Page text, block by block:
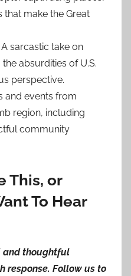
make the Great
A sarcastic take on
absurdities of U.S.
perspective.
and events from
region, including
community
This, or
To Hear
and thoughtful
response. Follow us to